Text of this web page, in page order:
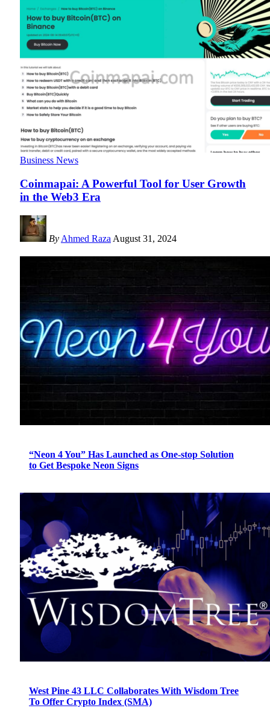
Business News
Coinmapai: A Powerful Tool for User Growth
in the Web3 Era
By Ahmed Raza August 31, 2024
“Neon 4 You” Has Launched as One-stop Solution
to Get Bespoke Neon Signs
West Pine 43 LLC Collaborates With Wisdom Tree
To Offer Crypto Index (SMA)